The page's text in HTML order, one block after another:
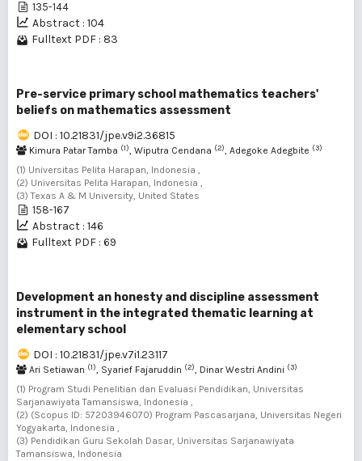
135-144
Abstract : 104
Fulltext PDF : 83
Pre-service primary school mathematics teachers'
beliefs on mathematics assessment
DOI : 10.21831/jpe.v9i2.36815
Kimura Patar Tamba (1), Wiputra Cendana (2), Adegoke Adegbite (3)
(1) Universitas Pelita Harapan, Indonesia ,
(2) Universitas Pelita Harapan, Indonesia ,
(3) Texas A & M University, United States
158-167
Abstract : 146
Fulltext PDF : 69
Development an honesty and discipline assessment
instrument in the integrated thematic learning at
elementary school
DOI : 10.21831/jpe.v7i1.23117
Ari Setiawan (1), Syarief Fajaruddin (2), Dinar Westri Andini (3)
(1) Program Studi Penelitian dan Evaluasi Pendidikan, Universitas
Sarjanawiyata Tamansiswa, Indonesia ,
(2) (Scopus ID: 57203946070) Program Pascasarjana, Universitas Negeri
Yogyakarta, Indonesia ,
(3) Pendidikan Guru Sekolah Dasar, Universitas Sarjanawiyata
Tamansiswa, Indonesia